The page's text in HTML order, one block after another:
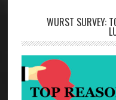
WURST SURVEY: